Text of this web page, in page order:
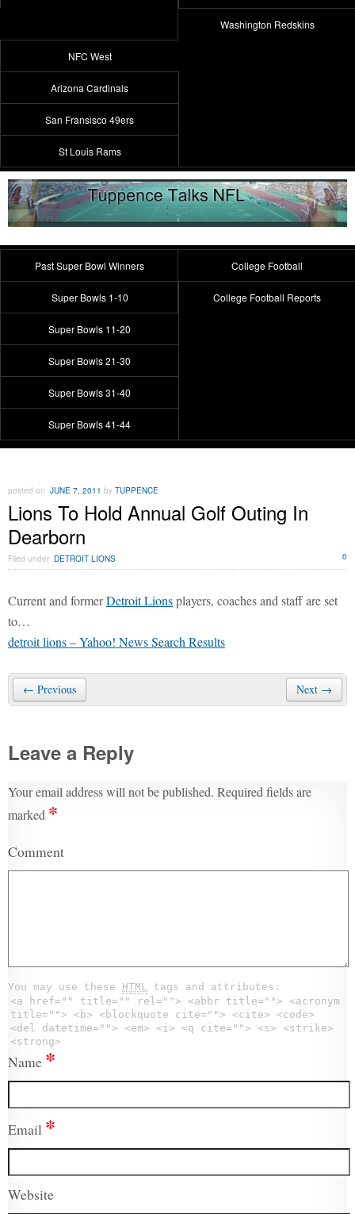
Washington Redskins
NFC West
Arizona Cardinals
San Fransisco 49ers
St Louis Rams
Past Super Bowl Winners
Super Bowls 1-10
Super Bowls 11-20
Super Bowls 21-30
Super Bowls 31-40
Super Bowls 41-44
College Football
College Football Reports
posted on JUNE 7, 2011 by TUPPENCE
Lions To Hold Annual Golf Outing In
Dearborn
Filed under DETROIT LIONS 0
Current and formerDetroit Lionsplayers, coaches and staff are set
to…
detroit lions – Yahoo! News Search Results
← Previous Next →
Leave a Reply
Your email address will not be published. Required fields are
marked *
Comment
You may use these HTML tags and attributes:
<a href="" title="" rel=""> <abbr title=""> <acronym
title=""> <b> <blockquote cite=""> <cite> <code>
<del datetime=""> <em> <i> <q cite=""> <s> <strike>
<strong>
Name *
Email *
Website